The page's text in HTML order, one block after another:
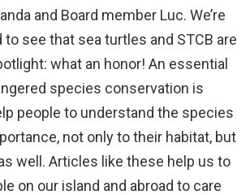
and Board member Luc. We’re
see that sea turtles and STCB are
what an honor! An essential
species conservation is
people to understand the species
not only to their habitat, but
well. Articles like these help us to
on our island and abroad to care